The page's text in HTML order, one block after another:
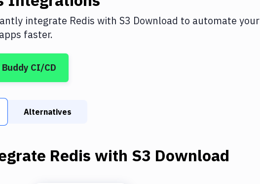
integrate Redis with S3 Download to automate your
faster.
Buddy CI/CD
Alternatives
Redis with S3 Download